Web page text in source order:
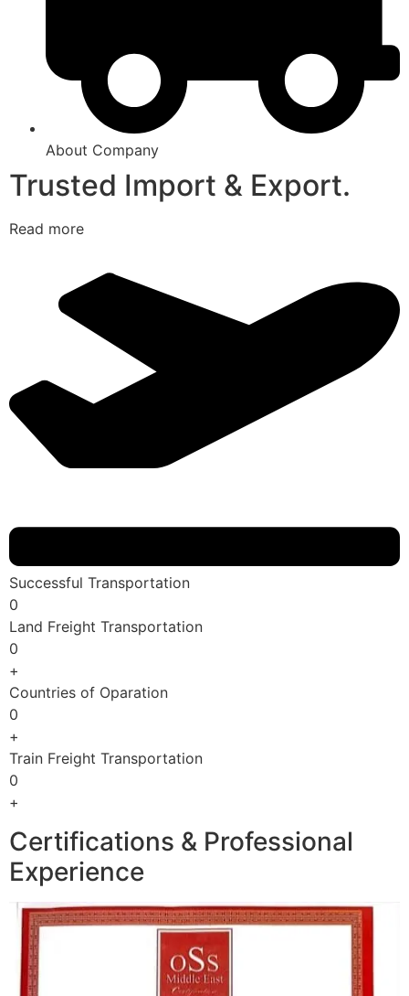
About Company
Trusted Import & Export.
Read more
Successful Transportation
0
Land Freight Transportation
0
+
Countries of Oparation
0
+
Train Freight Transportation
0
+
Certifications & Professional
Experience